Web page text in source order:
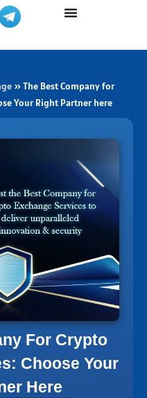
» The Best Company for
Your Right Partner here
For Crypto
Choose Your
Here